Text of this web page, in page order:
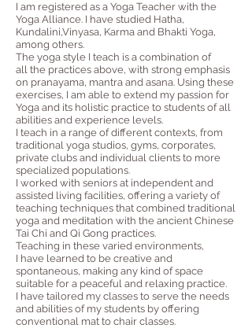
I am registered as a Yoga Teacher with the
Yoga Alliance. I have studied Hatha,
Kundalini,Vinyasa, Karma and Bhakti Yoga,
among others.
The yoga style I teach is a combination of
all the practices above, with strong emphasis
on pranayama, mantra and asana. Using these
exercises, I am able to extend my passion for
Yoga and its holistic practice to students of all
abilities and experience levels.
I teach in a range of different contexts, from
traditional yoga studios, gyms, corporates,
private clubs and individual clients to more
specialized populations.
I worked with seniors at independent and
assisted living facilities, offering a variety of
teaching techniques that combined traditional
yoga and meditation with the ancient Chinese
Tai Chi and Qi Gong practices.
Teaching in these varied environments,
I have learned to be creative and
spontaneous, making any kind of space
suitable for a peaceful and relaxing practice.
I have tailored my classes to serve the needs
and abilities of my students by offering
conventional mat to chair classes.